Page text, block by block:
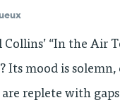
“In the Air
Its mood is solemn,
are replete with